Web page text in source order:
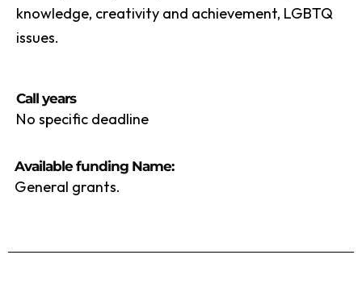
knowledge, creativity and achievement, LGBTQ
issues.
Call years
No specific deadline
Available funding Name:
General grants.